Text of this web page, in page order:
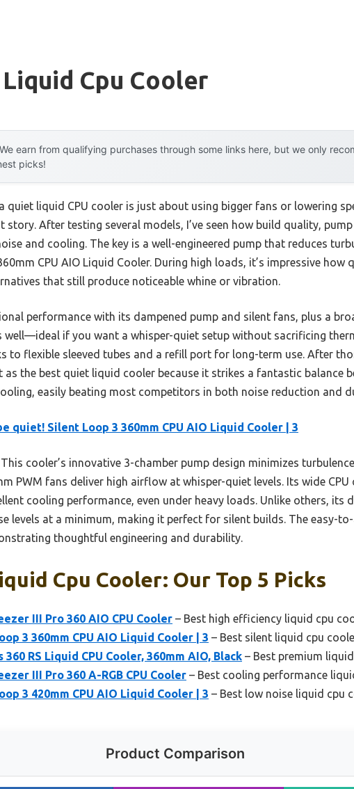
Cpu Cooler
We earn from qualifying purchases through some links here, but we only
picks!
quiet liquid CPU cooler is just about using bigger fans or lowering
story. After testing several models, I’ve seen how build quality,
and cooling. The key is a well-engineered pump that reduces
CPU AIO Liquid Cooler. During high loads, it’s impressive
that still produce noticeable whine or vibration.
performance with its dampened pump and silent fans, plus a
well—ideal if you want a whisper-quiet setup without sacrificing
to flexible sleeved tubes and a refill port for long-term use. After
the best quiet liquid cooler because it strikes a fantastic balance
easily beating most competitors in both noise reduction and
quiet! Silent Loop 3 360mm CPU AIO Liquid Cooler | 3
This cooler’s innovative 3-chamber pump design minimizes
PWM fans deliver high airflow at whisper-quiet levels. Its wide
cooling performance, even under heavy loads. Unlike others, its
levels at a minimum, making it perfect for silent builds. The easy-
thoughtful engineering and durability.
Cpu Cooler: Our Top 5 Picks
III Pro 360 AIO CPU Cooler – Best high efficiency liquid cpu
3 360mm CPU AIO Liquid Cooler | 3 – Best silent liquid cpu
360 RS Liquid CPU Cooler, 360mm AIO, Black – Best premium
III Pro 360 A-RGB CPU Cooler – Best cooling performance
3 420mm CPU AIO Liquid Cooler | 3 – Best low noise liquid cpu
Product Comparison